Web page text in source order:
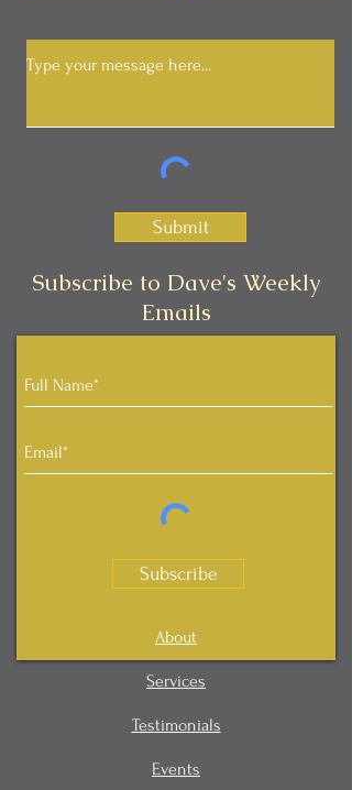
Submit
Subscribe to Dave's Weekly
Emails
Subscribe
About
Services
Testimonials
Events